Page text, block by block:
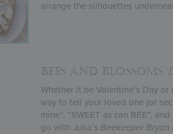
arrange the silhouettes
BEES AND BLOSSOMS
Whether it be Valentine’s Day
way to tell your loved one (or
mine”, “SWEET as can BEE”,
go with Julia’s Beekeeper Bryan